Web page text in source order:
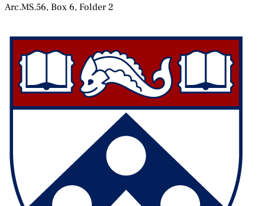
Arc.MS.56, Box 6, Folder 2